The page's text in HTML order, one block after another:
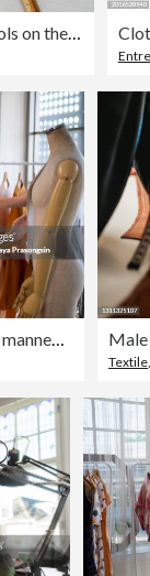
Fabric swatches and tailoring tools on the table of a textile shop
Tailor adjusts garment design on mannequin in workshop
Textile,